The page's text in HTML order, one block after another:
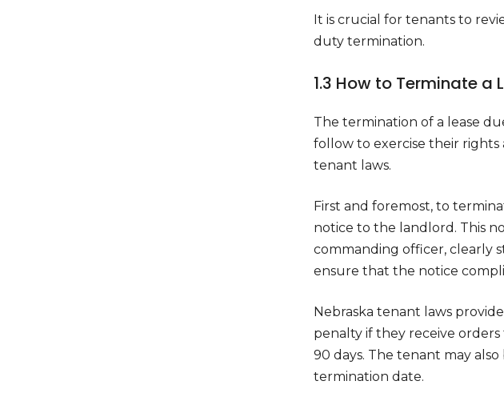
It is crucial for tenants to
duty termination.
1.3 How to Terminate a
The termination of a lease
follow to exercise their
tenant laws.
First and foremost, to
notice to the landlord. This
commanding officer, clearly
ensure that the notice
Nebraska tenant laws
penalty if they receive
90 days. The tenant may
termination date.